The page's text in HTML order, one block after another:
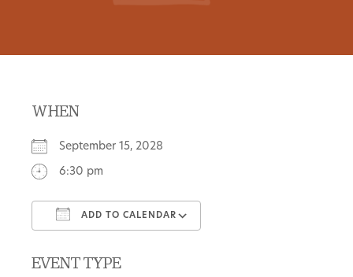
WHEN
September 15, 2028
6:30 pm
ADD TO CALENDAR
EVENT TYPE